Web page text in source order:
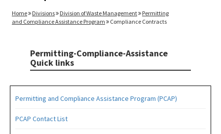
Home Divisions Division of Waste Management
Permitting
and Compliance Assistance Program
Compliance Contracts
Permitting-Compliance-Assistance
Quick links
Permitting and Compliance Assistance Program (PCAP)
PCAP Contact List